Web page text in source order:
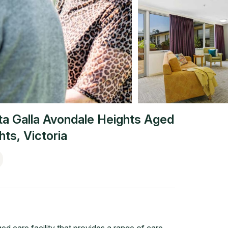
Galla Avondale Heights Aged
, Victoria